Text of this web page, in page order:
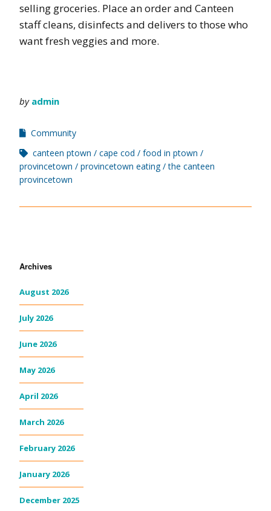
selling groceries. Place an order and Canteen
staff cleans, disinfects and delivers to those who
want fresh veggies and more.
by admin
Community
canteen ptown
cape cod
food in ptown
provincetown
provincetown eating
the canteen
provincetown
Archives
August 2026
July 2026
June 2026
May 2026
April 2026
March 2026
February 2026
January 2026
December 2025